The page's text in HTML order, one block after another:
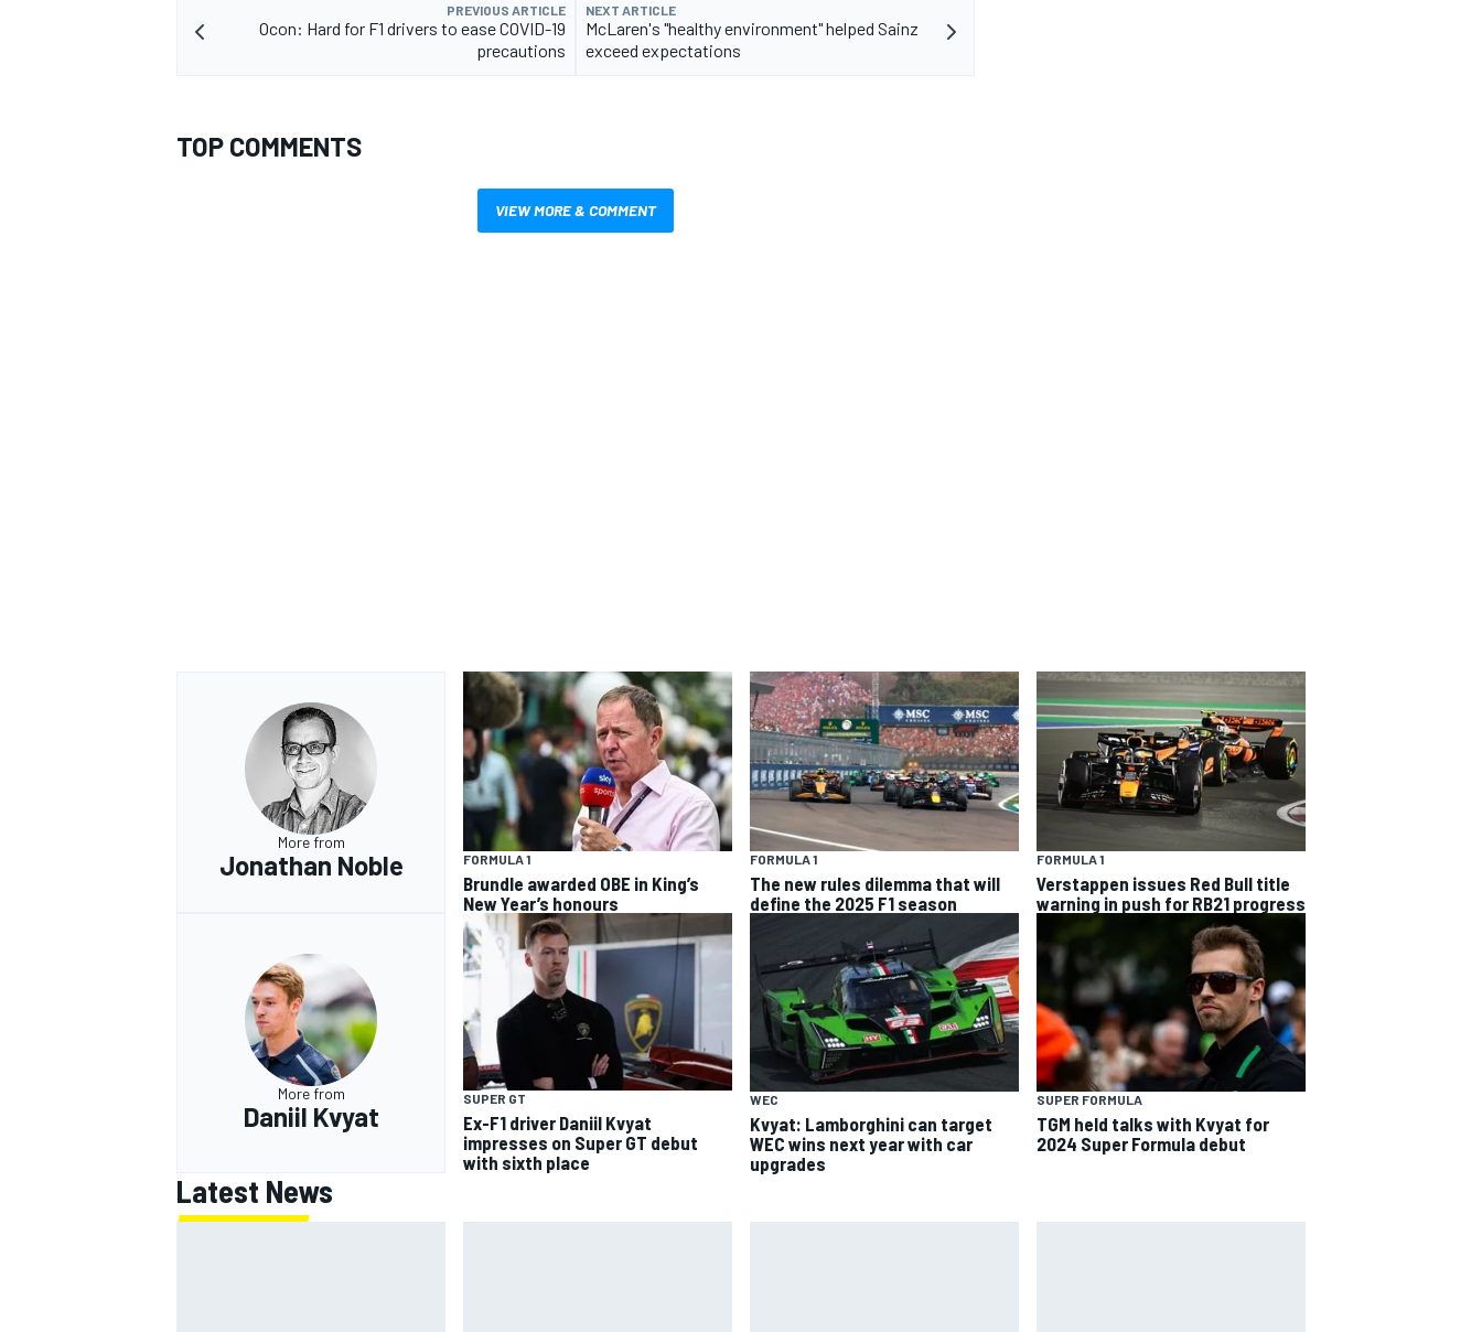
PREVIOUS ARTICLE
Ocon: Hard for F1 drivers to ease COVID-19
precautions
NEXT ARTICLE
McLaren's "healthy environment" helped Sainz
exceed expectations
TOP COMMENTS
VIEW MORE & COMMENT
More from
Jonathan Noble FORMULA 1
Brundle awarded OBE in King’s
New Year’s honours
FORMULA 1
The new rules dilemma that will
define the 2025 F1 season
FORMULA 1
Verstappen issues Red Bull title
warning in push for RB21 progress
More from
Daniil Kvyat
SUPER GT
Ex-F1 driver Daniil Kvyat
impresses on Super GT debut
with sixth place
WEC
Kvyat: Lamborghini can target
WEC wins next year with car
upgrades
SUPER FORMULA
TGM held talks with Kvyat for
2024 Super Formula debut
Latest News